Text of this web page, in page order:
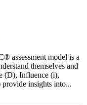
assessment model is a
themselves and
(D), Influence (i),
provide insights into...